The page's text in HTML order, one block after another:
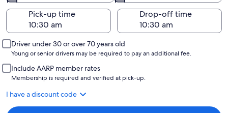
Pick-up time
Drop-off time
Driver under 30 or over 70 years old
Young or senior drivers may be required to pay an additional fee.
Include AARP member rates
Membership is required and verified at pick-up.
I have a discount code